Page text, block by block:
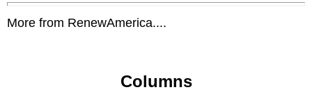
More from RenewAmerica....
Columns